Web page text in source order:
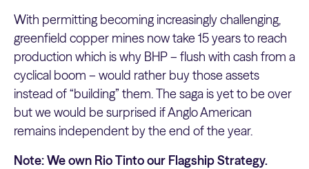
With permitting becoming increasingly challenging,
greenfield copper mines now take 15 years to reach
production which is why BHP – flush with cash from a
cyclical boom – would rather buy those assets
instead of “building” them. The saga is yet to be over
but we would be surprised if Anglo American
remains independent by the end of the year.
Note: We own Rio Tinto our Flagship Strategy.